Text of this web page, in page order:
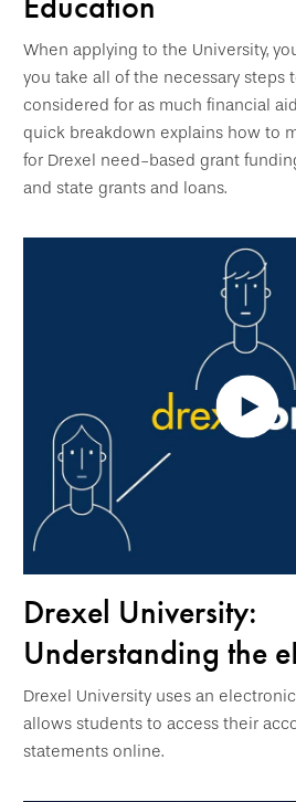
When applying to the University,
you take all of the necessary steps
considered for as much financial
quick breakdown explains how to
for Drexel need-based grant
and state grants and loans.
Drexel University:
Understanding the
Drexel University uses an
allows students to access their
statements online.